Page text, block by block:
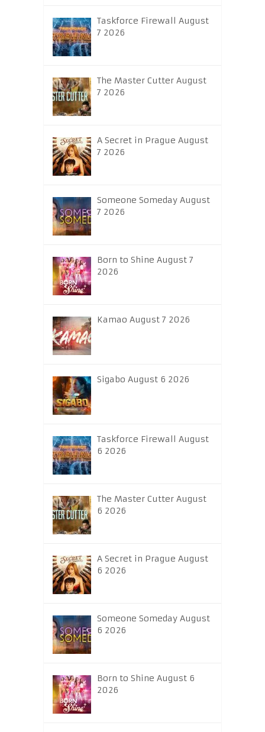
Taskforce Firewall August
7 2026
The Master Cutter August
7 2026
A Secret in Prague August
7 2026
Someone Someday August
7 2026
Born to Shine August 7
2026
Kamao August 7 2026
Sigabo August 6 2026
Taskforce Firewall August
6 2026
The Master Cutter August
6 2026
A Secret in Prague August
6 2026
Someone Someday August
6 2026
Born to Shine August 6
2026